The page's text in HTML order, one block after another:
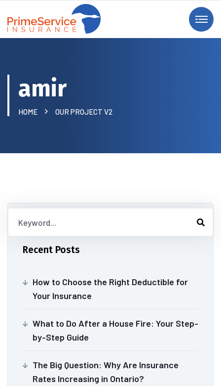
amir
HOME OUR PROJECT V2
Recent Posts
How to Choose the Right Deductible for
Your Insurance
What to Do After a House Fire: Your Step-
by-Step Guide
The Big Question: Why Are Insurance
Rates Increasing in Ontario?